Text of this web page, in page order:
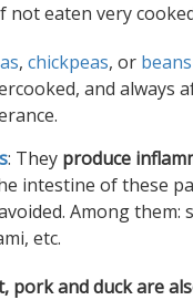
not eaten very
, chickpeas, or beans
and always
: They produce
intestine of these
Among them:
etc.
pork and duck are